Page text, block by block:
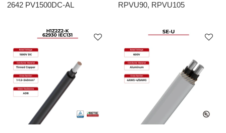
2642 PV1500DC-AL
RPVU90, RPVU105